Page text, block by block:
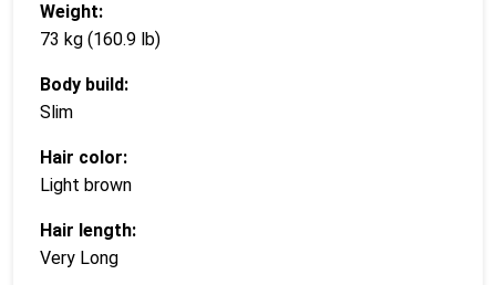
Weight:
73 kg (160.9 lb)
Body build:
Slim
Hair color:
Light brown
Hair length:
Very Long